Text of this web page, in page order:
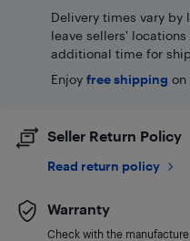
Delivery times vary by
leave sellers'
additional time for
Enjoy free shipping on
Seller Return Policy
Read return policy
Warranty
Check with the